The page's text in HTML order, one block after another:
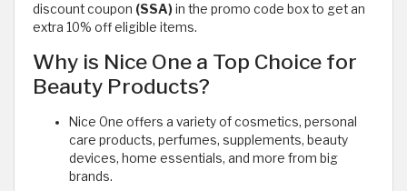
discount coupon (SSA)in the promo code box to get an
extra 10% off eligible items.
Why is Nice One a Top Choice for
Beauty Products?
Nice One offers a variety of cosmetics, personal
care products, perfumes, supplements, beauty
devices, home essentials, and more from big
brands.